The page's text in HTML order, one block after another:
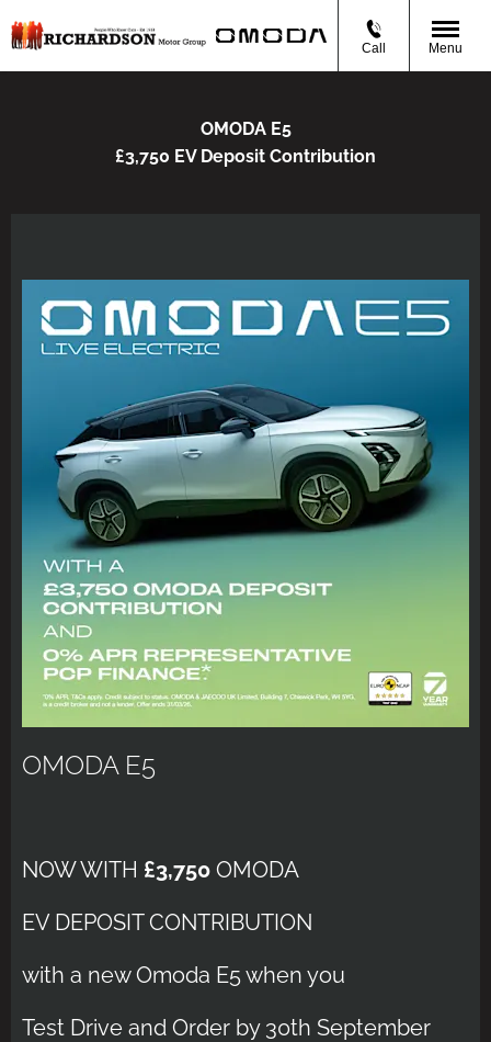
Call Menu
OMODA E5
£3,750 EV Deposit Contribution
OMODA E5
NOW WITH £3,750 OMODA
EV DEPOSIT CONTRIBUTION
with a new Omoda E5 when you
Test Drive and Order by 30th September